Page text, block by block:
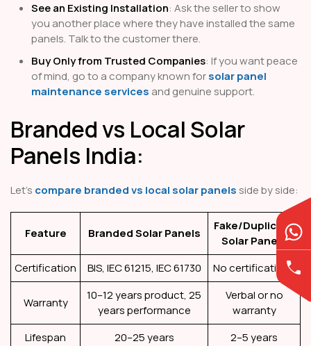
See an Existing Installation: Ask the seller to show
you another place where they have installed the same
panels. Talk to the customer there.
Buy Only from Trusted Companies: If you want peace
of mind, go to a company known forsolar panel
maintenance services and genuine support.
Branded vs Local Solar
Panels India:
Let’s compare branded vs local solar panels side by side:
Feature Branded Solar Panels
Fake/Duplicate
Solar Panels
Certification
BIS, IEC 61215, IEC 61730 No certifications
Warranty
10–12 years product, 25
years performance
Verbal or no
warranty
Lifespan
20–25 years 2–5 years